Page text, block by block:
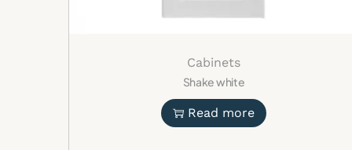
Cabinets
Shake white
Read more